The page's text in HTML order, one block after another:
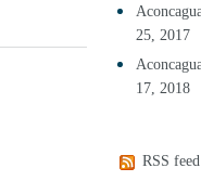
25, 2017
17, 2018
RSS feed